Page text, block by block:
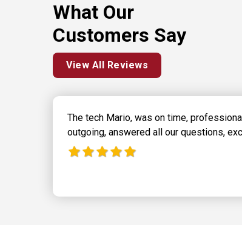
What Our
Customers Say
View All Reviews
The tech Mario, was on time,
outgoing, answered all our questions,